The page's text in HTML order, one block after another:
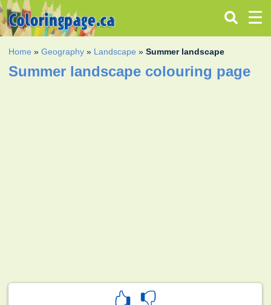
Home »Geography » Landscape »Summer landscape
Summer landscape colouring page